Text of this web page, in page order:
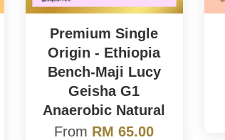
Premium Single
Origin - Ethiopia
Bench-Maji Lucy
Geisha G1
Anaerobic Natural
From RM 65.00